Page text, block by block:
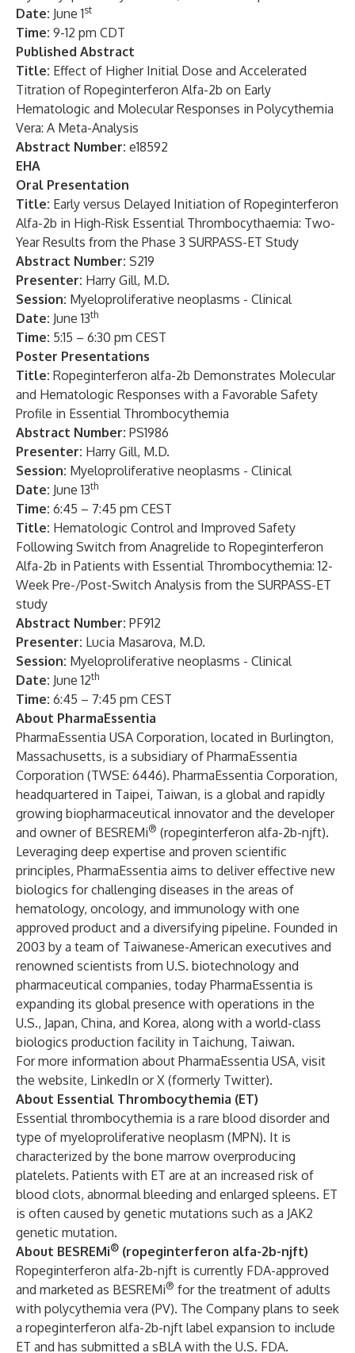
Date: June 1st
Time: 9-12 pm CDT
Published Abstract
Title: Effect of Higher Initial Dose and Accelerated
Titration of Ropeginterferon Alfa-2b on Early
Hematologic and Molecular Responses in Polycythemia
Vera: A Meta-Analysis
Abstract Number: e18592
EHA
Oral Presentation
Title: Early versus Delayed Initiation of Ropeginterferon
Alfa-2b in High-Risk Essential Thrombocythaemia: Two-
Year Results from the Phase 3 SURPASS-ET Study
Abstract Number: S219
Presenter: Harry Gill, M.D.
Session: Myeloproliferative neoplasms - Clinical
Date: June 13th
Time: 5:15 – 6:30 pm CEST
Poster Presentations
Title: Ropeginterferon alfa-2b Demonstrates Molecular
and Hematologic Responses with a Favorable Safety
Profile in Essential Thrombocythemia
Abstract Number: PS1986
Presenter: Harry Gill, M.D.
Session: Myeloproliferative neoplasms - Clinical
Date: June 13th
Time: 6:45 – 7:45 pm CEST
Title: Hematologic Control and Improved Safety
Following Switch from Anagrelide to Ropeginterferon
Alfa-2b in Patients with Essential Thrombocythemia: 12-
Week Pre-/Post-Switch Analysis from the SURPASS-ET
study
Abstract Number: PF912
Presenter: Lucia Masarova, M.D.
Session: Myeloproliferative neoplasms - Clinical
Date: June 12th
Time: 6:45 – 7:45 pm CEST
About PharmaEssentia
PharmaEssentia USA Corporation, located in Burlington,
Massachusetts, is a subsidiary of PharmaEssentia
Corporation (TWSE: 6446). PharmaEssentia Corporation,
headquartered in Taipei, Taiwan, is a global and rapidly
growing biopharmaceutical innovator and the developer
and owner of BESREMi® (ropeginterferon alfa-2b-njft).
Leveraging deep expertise and proven scientific
principles, PharmaEssentia aims to deliver effective new
biologics for challenging diseases in the areas of
hematology, oncology, and immunology with one
approved product and a diversifying pipeline. Founded in
2003 by a team of Taiwanese-American executives and
renowned scientists from U.S. biotechnology and
pharmaceutical companies, today PharmaEssentia is
expanding its global presence with operations in the
U.S., Japan, China, and Korea, along with a world-class
biologics production facility in Taichung, Taiwan.
For more information about PharmaEssentia USA, visit
the website, LinkedIn orX (formerly Twitter).
About Essential Thrombocythemia (ET)
Essential thrombocythemia is a rare blood disorder and
type of myeloproliferative neoplasm (MPN). It is
characterized by the bone marrow overproducing
platelets. Patients with ET are at an increased risk of
blood clots, abnormal bleeding and enlarged spleens. ET
is often caused by genetic mutations such as a JAK2
genetic mutation.
About BESREMi® (ropeginterferon alfa-2b-njft)
Ropeginterferon alfa-2b-njft is currently FDA-approved
and marketed as BESREMi® for the treatment of adults
with polycythemia vera (PV). The Company plans to seek
a ropeginterferon alfa-2b-njft label expansion to include
ET and has submitted a sBLA with the U.S. FDA.